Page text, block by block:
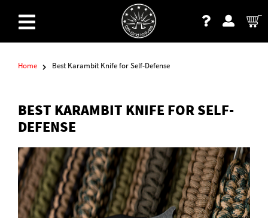
Home Best Karambit Knife for Self-Defense
BEST KARAMBIT KNIFE FOR SELF-
DEFENSE